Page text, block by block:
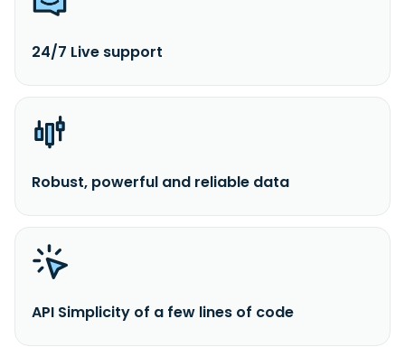
24/7 Live support
Robust, powerful and reliable data
API Simplicity of a few lines of code